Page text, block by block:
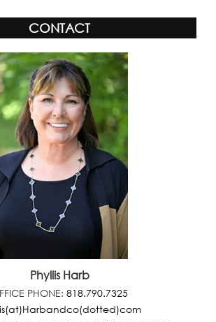
CONTACT
Phyllis Harb
PHONE: 818.790.7325